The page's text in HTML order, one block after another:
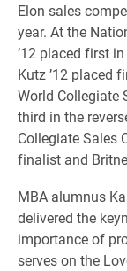
Elon sales
year. At the
’12 placed first
Kutz ’12 placed
World Collegiate
third in the
Collegiate Sales
finalist and
MBA alumnus
delivered the
importance of
serves on the